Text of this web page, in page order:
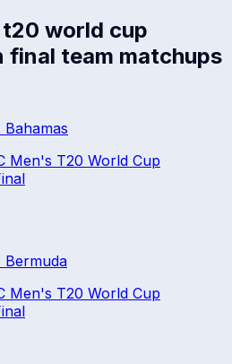
world cup
final team matchups
Bahamas
Men's T20 World Cup
Bermuda
Men's T20 World Cup